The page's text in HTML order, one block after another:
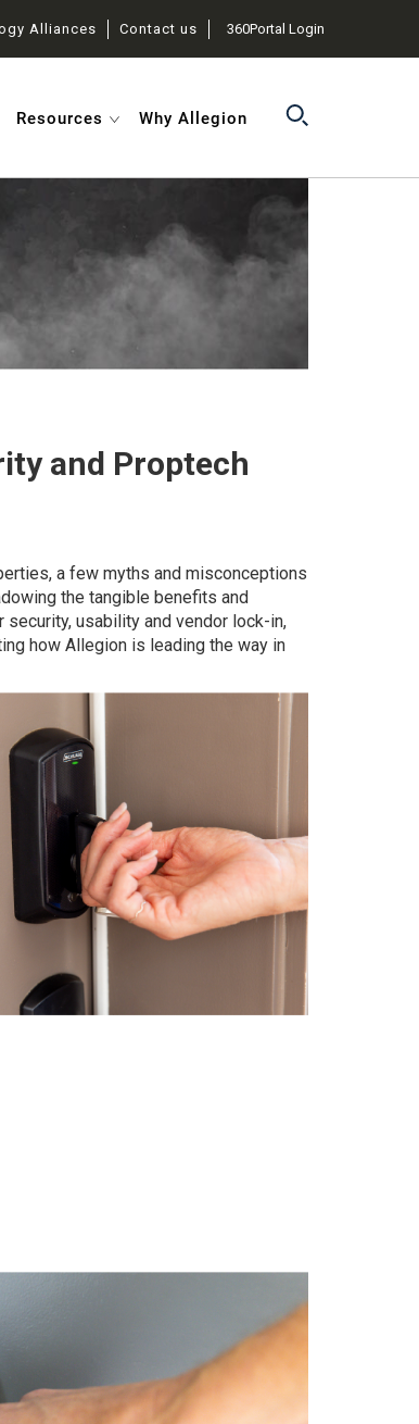
Alliances Contact us 360Portal Login
Resources Why Allegion
and Proptech
a few myths and misconceptions
the tangible benefits and
usability and vendor lock-in,
how Allegion is leading the way in